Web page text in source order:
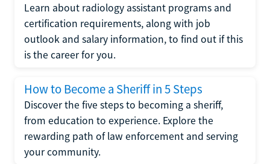
Learn about radiology assistant programs and
certification requirements, along with job
outlook and salary information, to find out if this
is the career for you.
How to Become a Sheriff in 5 Steps
Discover the five steps to becoming a sheriff,
from education to experience. Explore the
rewarding path of law enforcement and serving
your community.